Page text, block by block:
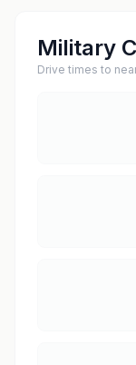
Military
Drive times to